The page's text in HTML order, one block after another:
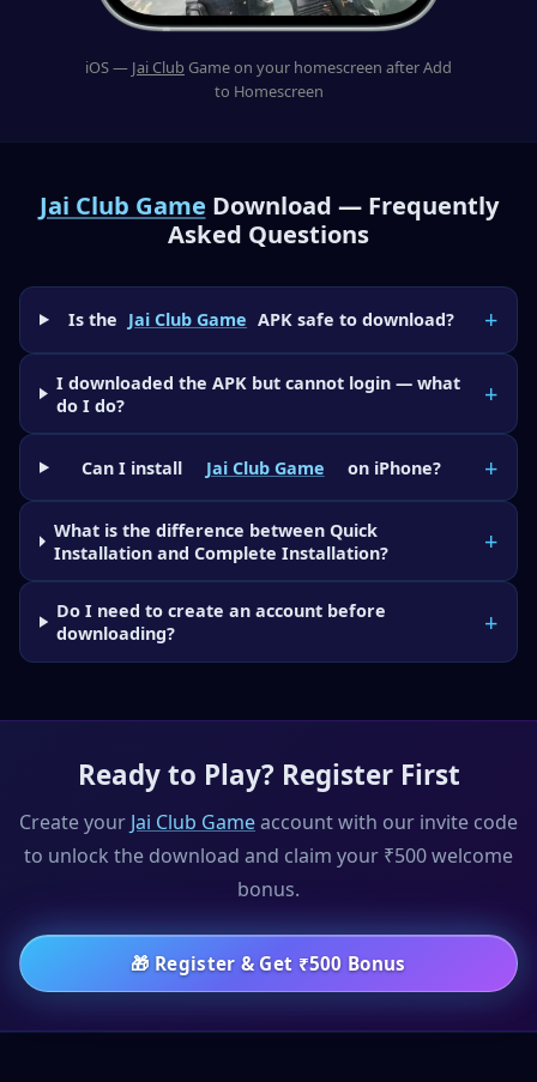
iOS — Jai Club Game on your homescreen after Add
to Homescreen
Jai Club Game Download — Frequently
Asked Questions
Is the Jai Club Game APK safe to download?
I downloaded the APK but cannot login — what
do I do?
Can I install Jai Club Game on iPhone?
What is the difference between Quick
Installation and Complete Installation?
Do I need to create an account before
downloading?
Ready to Play? Register First
Create your Jai Club Gameaccount with our invite code
to unlock the download and claim your ₹500 welcome
bonus.
🎁 Register & Get ₹500 Bonus